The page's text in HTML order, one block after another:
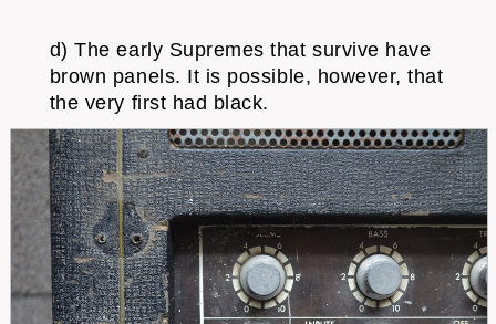
d) The early Supremes that survive have
brown panels. It is possible, however, that
the very first had black.